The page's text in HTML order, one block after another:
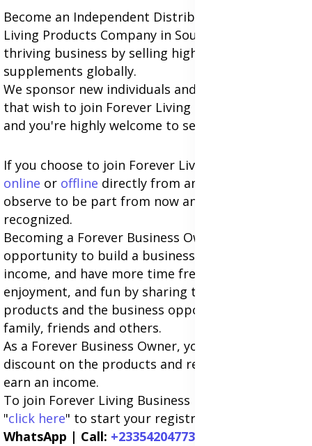
Become an Independent Distributor of Forever
Living Products Company in South Africa; Build a
thriving business by selling highly-quality
supplements globally.
We sponsor new individuals and business owners
that wish to join Forever Living at any location,
and you're highly welcome to see you
If you choose to join Forever Living Business
online or offline directly from any of the countries,
observe to be part from now and globally be
recognized.
Becoming a Forever Business Owner gives you the
opportunity to build a business and build an extra
income, and have more time freedom, flexibility,
enjoyment, and fun by sharing the Forever
products and the business opportunity with
family, friends and others.
As a Forever Business Owner, you can earn a
discount on the products and retail at full price to
earn an income.
To join Forever Living Business in
"click here" to start your registration now.
WhatsApp | Call: +233542047738